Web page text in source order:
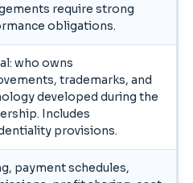
require strong
obligations.
who owns
trademarks, and
developed during the
Includes
provisions.
payment schedules,